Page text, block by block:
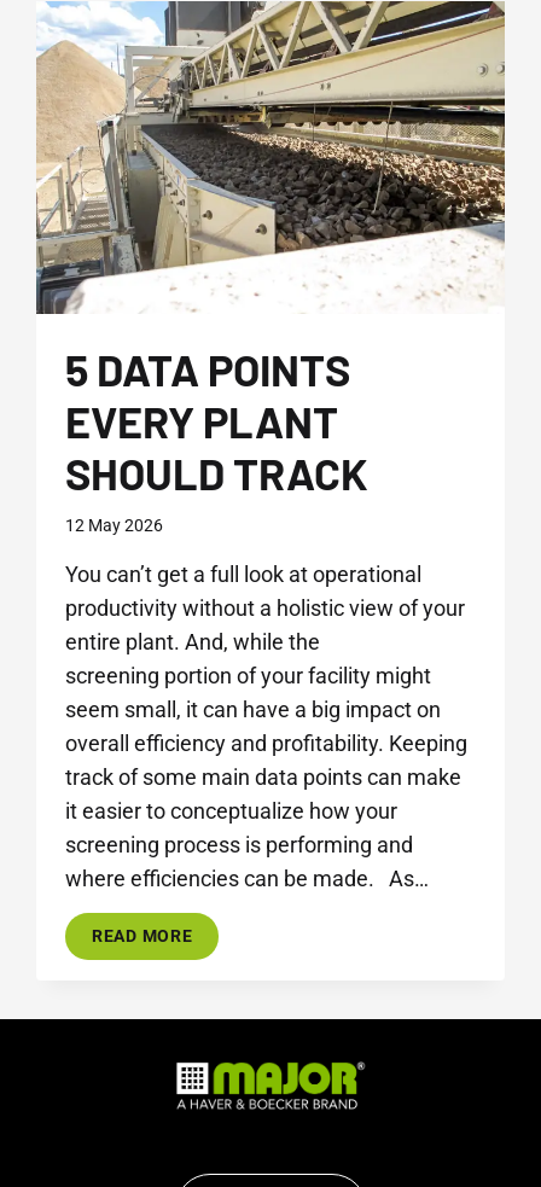
MEDIA
SOLUTIONS
AT
HILLHEAD
2026
5 DATA POINTS
EVERY PLANT
SHOULD TRACK
12 May 2026
You can’t get a full look at operational
productivity without a holistic view of your
entire plant. And, while the
screening portion of your facility might
seem small, it can have a big impact on
overall efficiency and profitability. Keeping
track of some main data points can make
it easier to conceptualize how your
screening process is performing and
where efficiencies can be made. As…
READ MORE5 DATA
POINTS
TRACK